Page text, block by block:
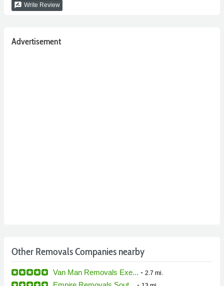
rate_review Write Review
Advertisement
Other Removals Companies nearby
Van Man Removals Exe... - 2.7 mi.